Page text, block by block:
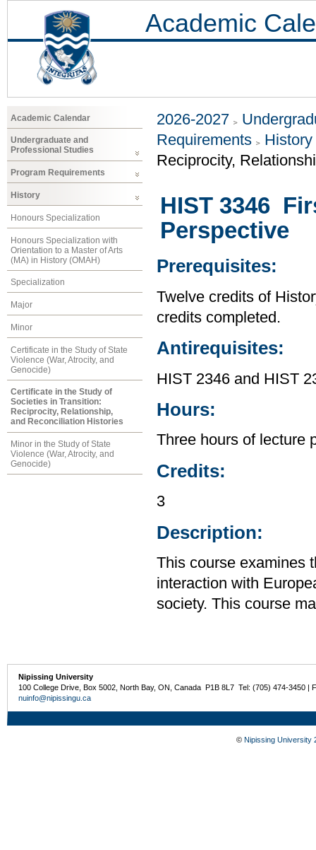
Academic
Academic Calendar
Undergraduate and
Professional Studies
Program Requirements
History
Honours Specialization
Honours Specialization with
Orientation to a Master of Arts
(MA) in History (OMAH)
Specialization
Major
Minor
Certificate in the Study of State
Violence (War, Atrocity, and
Genocide)
Certificate in the Study of
Societies in Transition:
Reciprocity, Relationship,
and Reconciliation Histories
Minor in the Study of State
Violence (War, Atrocity, and
Genocide)
2026-2027
Requirements
History
Reciprocity,
HIST 3346
Perspective
Prerequisites:
Twelve credits of
credits completed.
Antirequisites:
HIST 2346 and HIST
Hours:
Three hours of lecture
Credits:
3
Description:
This course examines
interaction with
society. This course
Nipissing University
100 College Drive, Box 5002, North Bay, ON, Canada P1B 8L7 Tel: (705) 474-3450 |
nuinfo@nipissingu.ca
© Nipissing University